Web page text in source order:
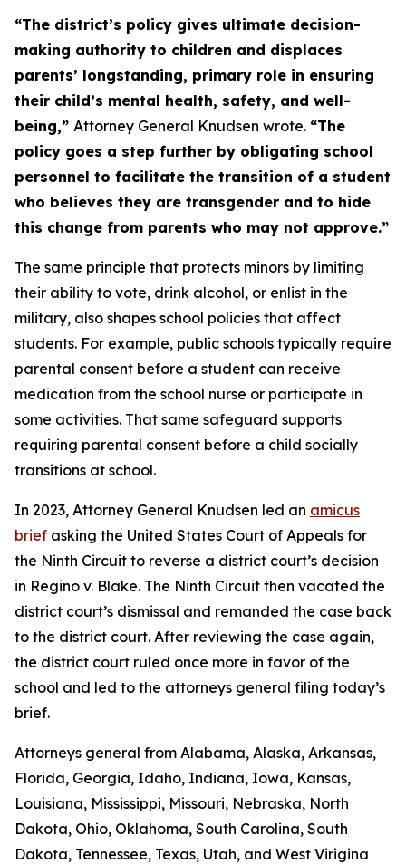
“The district’s policy gives ultimate decision-
making authority to children and displaces
parents’ longstanding, primary role in ensuring
their child’s mental health, safety, and well-
being,” Attorney General Knudsen wrote. “The
policy goes a step further by obligating school
personnel to facilitate the transition of a student
who believes they are transgender and to hide
this change from parents who may not approve.”
The same principle that protects minors by limiting
their ability to vote, drink alcohol, or enlist in the
military, also shapes school policies that affect
students. For example, public schools typically require
parental consent before a student can receive
medication from the school nurse or participate in
some activities. That same safeguard supports
requiring parental consent before a child socially
transitions at school.
In 2023, Attorney General Knudsen led an amicus
brief asking the United States Court of Appeals for
the Ninth Circuit to reverse a district court’s decision
in Regino v. Blake. The Ninth Circuit then vacated the
district court’s dismissal and remanded the case back
to the district court. After reviewing the case again,
the district court ruled once more in favor of the
school and led to the attorneys general filing today’s
brief.
Attorneys general from Alabama, Alaska, Arkansas,
Florida, Georgia, Idaho, Indiana, Iowa, Kansas,
Louisiana, Mississippi, Missouri, Nebraska, North
Dakota, Ohio, Oklahoma, South Carolina, South
Dakota, Tennessee, Texas, Utah, and West Virigina